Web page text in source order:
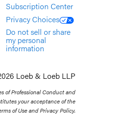
Subscription Center
Privacy Choices
Do not sell or share
my personal
information
Loeb & Loeb LLP
of Professional Conduct and
your acceptance of the
of Use and Privacy Policy.